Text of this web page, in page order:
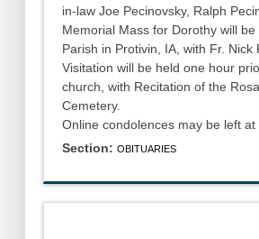
in-law Joe Pecinovsky, Ralph
Memorial Mass for Dorothy will
Parish in Protivin, IA, with Fr. Nick
Visitation will be held one hour
church, with Recitation of the
Cemetery.
Online condolences may be left at
Section: OBITUARIES